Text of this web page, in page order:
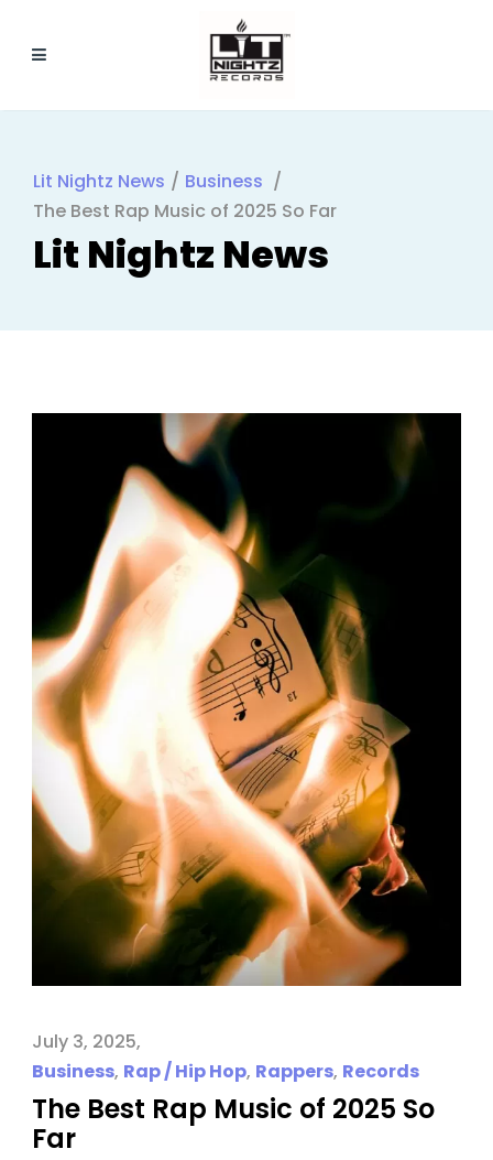
Lit Nightz News / Business /
The Best Rap Music of 2025 So Far
July 3, 2025
Business, Rap / Hip Hop, Rappers, Records
The Best Rap Music of 2025 So
Far